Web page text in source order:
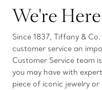
We're
Since 1837, Tiffany &
customer service an
Customer Service team
you may have with
piece of iconic jewelry